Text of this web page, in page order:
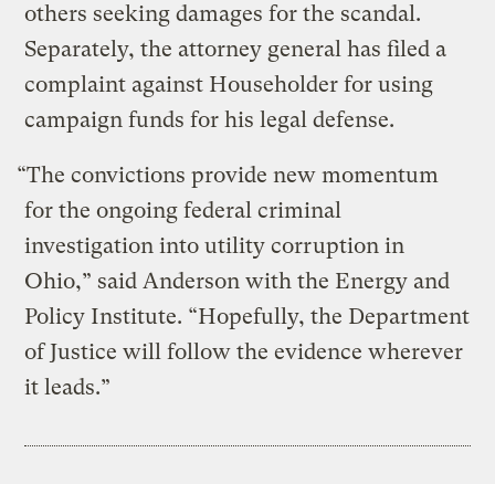
others seeking damages for the scandal.
Separately, the attorney general has filed a
complaint against Householder for using
campaign funds for his legal defense.
“The convictions provide new momentum
for the ongoing federal criminal
investigation into utility corruption in
Ohio,” said Anderson with the Energy and
Policy Institute. “Hopefully, the Department
of Justice will follow the evidence wherever
it leads.”